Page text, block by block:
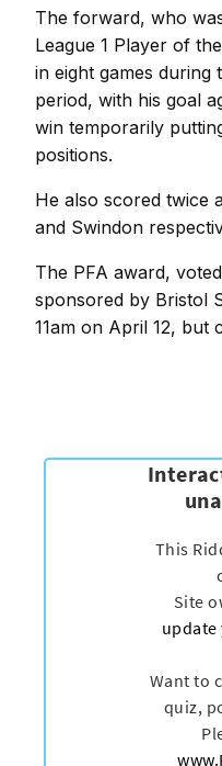
The forward, who
League 1 Player of
in eight games
period, with his goal
win temporarily
positions.
He also scored twice
and Swindon
The PFA award,
sponsored by Bristol
11am on April 12, but